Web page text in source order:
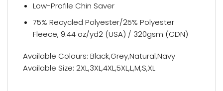
Low-Profile Chin Saver
75% Recycled Polyester/25% Polyester
Fleece, 9.44 oz/yd2 (USA) / 320gsm (CDN)
Available Colours: Black,Grey,Natural,Navy
Available Size: 2XL,3XL,4XL,5XL,L,M,S,XL